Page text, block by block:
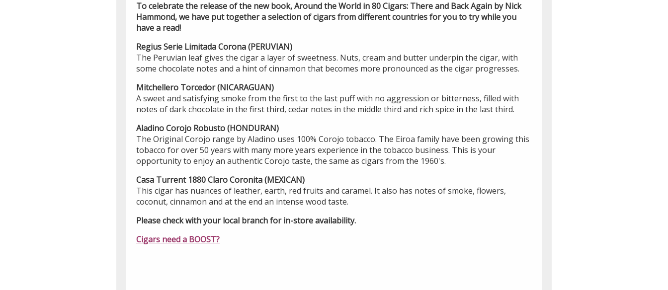
To celebrate the release of the new book, Around the World in 80 Cigars: There and Back Again by Nick
Hammond, we have put together a selection of cigars from different countries for you to try while you
have a read!
Regius Serie Limitada Corona (PERUVIAN)
The Peruvian leaf gives the cigar a layer of sweetness. Nuts, cream and butter underpin the cigar, with
some chocolate notes and a hint of cinnamon that becomes more pronounced as the cigar progresses.
Mitchellero Torcedor (NICARAGUAN)
A sweet and satisfying smoke from the first to the last puff with no aggression or bitterness, filled with
notes of dark chocolate in the first third, cedar notes in the middle third and rich spice in the last third.
Aladino Corojo Robusto (HONDURAN)
The Original Corojo range by Aladino uses 100% Corojo tobacco. The Eiroa family have been growing this
tobacco for over 50 years with many more years experience in the tobacco business. This is your
opportunity to enjoy an authentic Corojo taste, the same as cigars from the 1960's.
Casa Turrent 1880 Claro Coronita (MEXICAN)
This cigar has nuances of leather, earth, red fruits and caramel. It also has notes of smoke, flowers,
coconut, cinnamon and at the end an intense wood taste.
Please check with your local branch for in-store availability.
Cigars need a BOOST?